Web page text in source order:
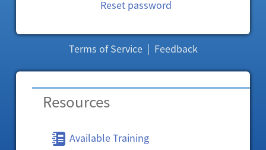
Reset password
Terms of Service | Feedback
Resources
Available Training